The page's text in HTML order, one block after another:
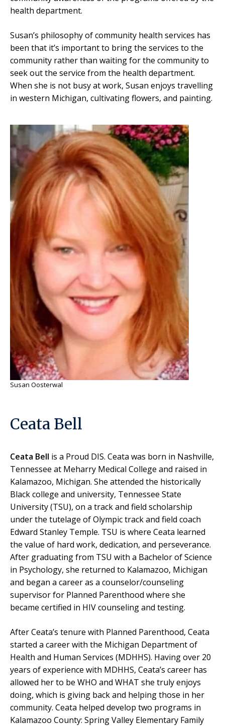
health department.
Susan’s philosophy of community health services has
been that it’s important to bring the services to the
community rather than waiting for the community to
seek out the service from the health department.
When she is not busy at work, Susan enjoys travelling
in western Michigan, cultivating flowers, and painting.
Susan Oosterwal
Ceata Bell
Ceata Bell is a Proud DIS. Ceata was born in Nashville,
Tennessee at Meharry Medical College and raised in
Kalamazoo, Michigan. She attended the historically
Black college and university, Tennessee State
University (TSU), on a track and field scholarship
under the tutelage of Olympic track and field coach
Edward Stanley Temple. TSU is where Ceata learned
the value of hard work, dedication, and perseverance.
After graduating from TSU with a Bachelor of Science
in Psychology, she returned to Kalamazoo, Michigan
and began a career as a counselor/counseling
supervisor for Planned Parenthood where she
became certified in HIV counseling and testing.
After Ceata’s tenure with Planned Parenthood, Ceata
started a career with the Michigan Department of
Health and Human Services (MDHHS). Having over 20
years of experience with MDHHS, Ceata’s career has
allowed her to be WHO and WHAT she truly enjoys
doing, which is giving back and helping those in her
community. Ceata helped develop two programs in
Kalamazoo County: Spring Valley Elementary Family